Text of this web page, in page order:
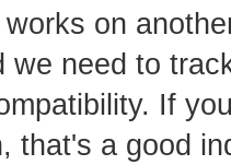
works on
we need to
If
that's a good